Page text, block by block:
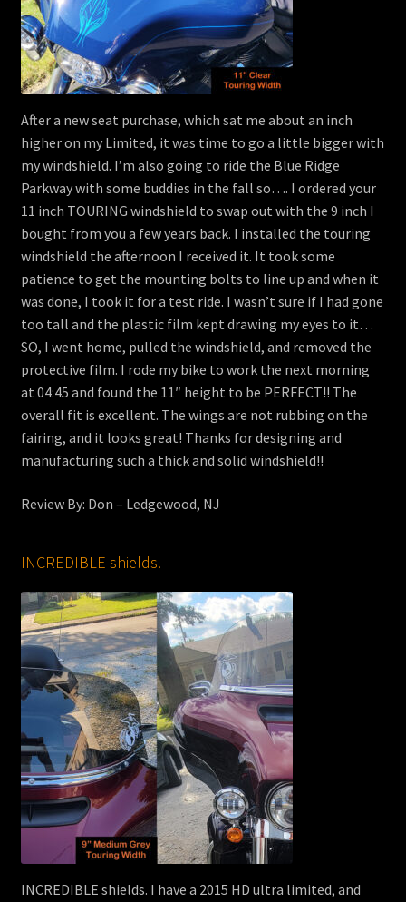
After a new seat purchase, which sat me about an inch
higher on my Limited, it was time to go a little bigger with
my windshield. I’m also going to ride the Blue Ridge
Parkway with some buddies in the fall so…. I ordered your
11 inch TOURING windshield to swap out with the 9 inch I
bought from you a few years back. I installed the touring
windshield the afternoon I received it. It took some
patience to get the mounting bolts to line up and when it
was done, I took it for a test ride. I wasn’t sure if I had gone
too tall and the plastic film kept drawing my eyes to it…
SO, I went home, pulled the windshield, and removed the
protective film. I rode my bike to work the next morning
at 04:45 and found the 11″ height to be PERFECT!! The
overall fit is excellent. The wings are not rubbing on the
fairing, and it looks great! Thanks for designing and
manufacturing such a thick and solid windshield!!
Review By: Don – Ledgewood, NJ
INCREDIBLE shields.
INCREDIBLE shields. I have a 2015 HD ultra limited, and